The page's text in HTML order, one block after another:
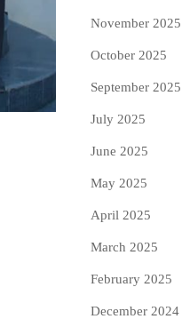
November 2025
October 2025
September 2025
July 2025
June 2025
May 2025
April 2025
March 2025
February 2025
December 2024